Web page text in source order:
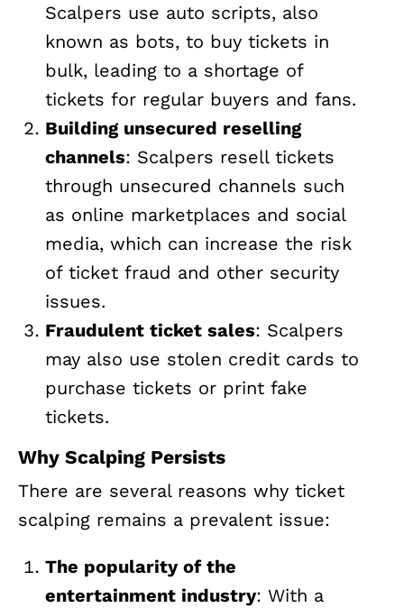
Scalpers use auto scripts, also
known as bots, to buy tickets in
bulk, leading to a shortage of
tickets for regular buyers and fans.
Building unsecured reselling
channels: Scalpers resell tickets
through unsecured channels such
as online marketplaces and social
media, which can increase the risk
of ticket fraud and other security
issues.
Fraudulent ticket sales: Scalpers
may also use stolen credit cards to
purchase tickets or print fake
tickets.
Why Scalping Persists
There are several reasons why ticket
scalping remains a prevalent issue:
The popularity of the
entertainment industry: With a